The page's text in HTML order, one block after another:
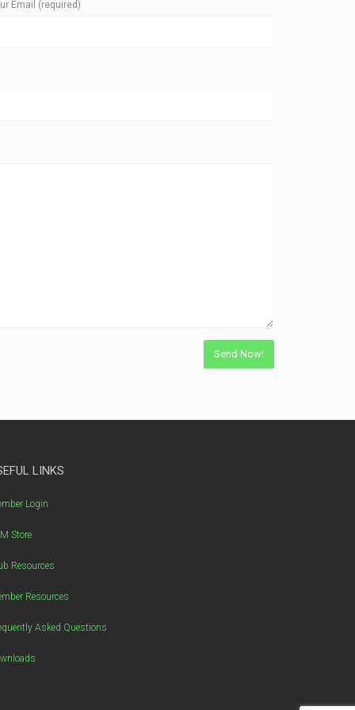
Email (required)
LINKS
Login
Store
Resources
Resources
Asked Questions